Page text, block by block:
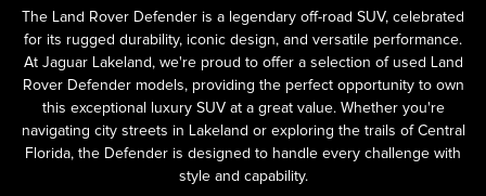
The Land Rover Defender is a legendary off-road SUV, celebrated
for its rugged durability, iconic design, and versatile performance.
At Jaguar Lakeland, we're proud to offer a selection of used Land
Rover Defender models, providing the perfect opportunity to own
this exceptional luxury SUV at a great value. Whether you're
navigating city streets in Lakeland or exploring the trails of Central
Florida, the Defender is designed to handle every challenge with
style and capability.